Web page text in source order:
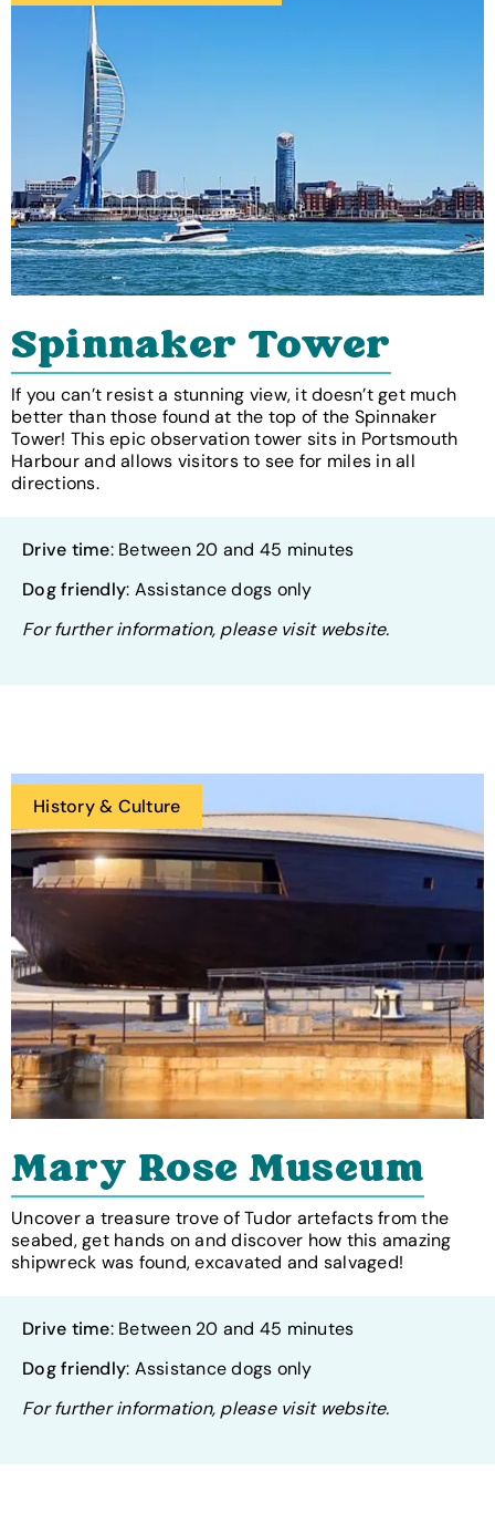
Spinnaker Tower
If you can’t resist a stunning view, it doesn’t get much
better than those found at the top of the Spinnaker
Tower! This epic observation tower sits in Portsmouth
Harbour and allows visitors to see for miles in all
directions.
Drive time: Between 20 and 45 minutes
Dog friendly: Assistance dogs only
For further information, please visit website.
History & Culture
Mary Rose Museum
Uncover a treasure trove of Tudor artefacts from the
seabed, get hands on and discover how this amazing
shipwreck was found, excavated and salvaged!
Drive time: Between 20 and 45 minutes
Dog friendly: Assistance dogs only
For further information, please visit website.